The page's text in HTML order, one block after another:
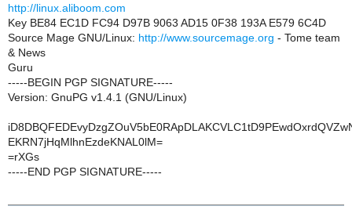
http://linux.aliboom.com
Key BE84 EC1D FC94 D97B 9063 AD15 0F38 193A E579 6C4D
Source Mage GNU/Linux: http://www.sourcemage.org - Tome team
& News
Guru
-----BEGIN PGP SIGNATURE-----
Version: GnuPG v1.4.1 (GNU/Linux)
EKRN7jHqMlhnEzdeKNAL0lM=
=rXGs
-----END PGP SIGNATURE-----